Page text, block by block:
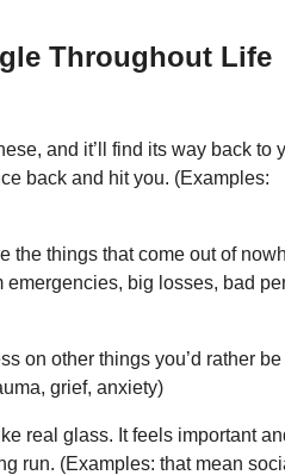
Throughout Life
and it’ll find its way back to
back and hit you. (Examples:
the things that come out of
big losses, bad
on other things you’d rather
grief, anxiety)
real glass. It feels important
run. (Examples: that mean